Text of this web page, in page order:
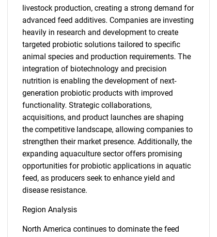
livestock production, creating a strong demand for
advanced feed additives. Companies are investing
heavily in research and development to create
targeted probiotic solutions tailored to specific
animal species and production requirements. The
integration of biotechnology and precision
nutrition is enabling the development of next-
generation probiotic products with improved
functionality. Strategic collaborations,
acquisitions, and product launches are shaping
the competitive landscape, allowing companies to
strengthen their market presence. Additionally, the
expanding aquaculture sector offers promising
opportunities for probiotic applications in aquatic
feed, as producers seek to enhance yield and
disease resistance.
Region Analysis
North America continues to dominate the feed